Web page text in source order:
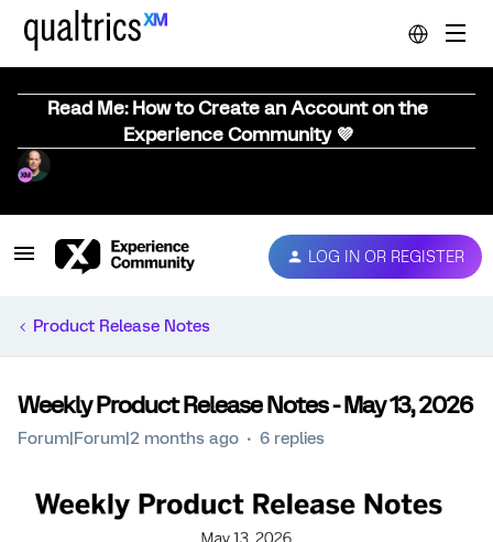
Read Me: How to Create an Account on the
Experience Community 💜
LOG IN OR REGISTER
Product Release Notes
Weekly Product Release Notes - May 13, 2026
Forum|Forum|2 months ago 6 replies